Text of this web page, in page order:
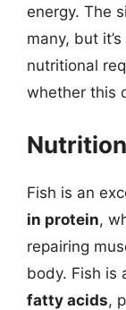
energy. The
many, but
nutritional
whether this
Fish is an
in protein,
repairing
body. Fish is
fatty acids,